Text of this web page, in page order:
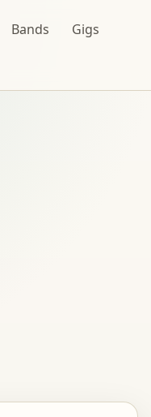
Bands
Gigs